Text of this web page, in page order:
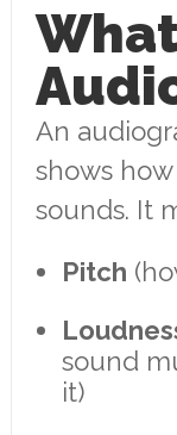
An
shows
sounds. It
Pitch
sound
it)